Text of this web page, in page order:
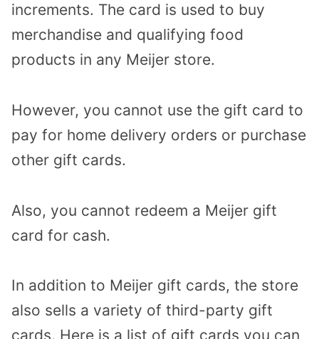
increments. The card is used to buy
merchandise and qualifying food
products in any Meijer store.
However, you cannot use the gift card to
pay for home delivery orders or purchase
other gift cards.
Also, you cannot redeem a Meijer gift
card for cash.
In addition to Meijer gift cards, the store
also sells a variety of third-party gift
cards. Here is a list of gift cards you can